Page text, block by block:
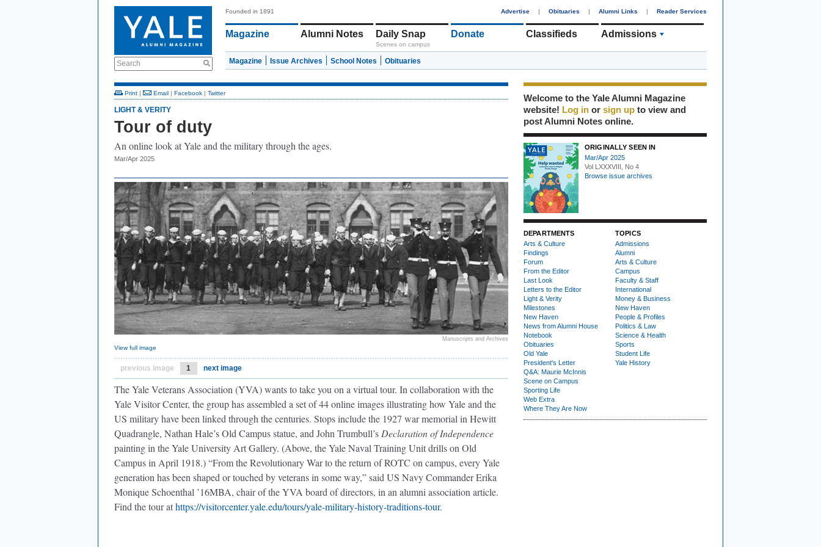
Search
Founded in 1891 Advertise | Obituaries | Alumni Links | Reader Services
Magazine Alumni Notes Daily Snap
Scenes on campus
Donate Classifieds Admissions
Magazine Issue Archives School Notes Obituaries
Print | Email | Facebook | Twitter
LIGHT & VERITY
Tour of duty
An online look at Yale and the military through the ages.
Mar/Apr 2025
Manuscripts and Archives
View full image
previous image 1 next image
The Yale Veterans Association (YVA) wants to take you on a virtual tour. In collaboration with the
Yale Visitor Center, the group has assembled a set of 44 online images illustrating how Yale and the
US military have been linked through the centuries. Stops include the 1927 war memorial in Hewitt
Quadrangle, Nathan Hale’s Old Campus statue, and John Trumbull’s Declaration of Independence
painting in the Yale University Art Gallery. (Above, the Yale Naval Training Unit drills on Old
Campus in April 1918.) “From the Revolutionary War to the return of ROTC on campus, every Yale
generation has been shaped or touched by veterans in some way,” said US Navy Commander Erika
Monique Schoenthal ’16MBA, chair of the YVA board of directors, in an alumni association article.
Find the tour athttps://visitorcenter.yale.edu/tours/yale-military-history-traditions-tour.
Welcome to the Yale Alumni Magazine
website! Log in or sign up to view and
post Alumni Notes online.
ORIGINALLY SEEN IN
Mar/Apr 2025
Vol LXXXVIII, No 4
Browse issue archives
DEPARTMENTS
Arts & Culture
Findings
Forum
From the Editor
Last Look
Letters to the Editor
Light & Verity
Milestones
New Haven
News from Alumni House
Notebook
Obituaries
Old Yale
President's Letter
Q&A: Maurie McInnis
Scene on Campus
Sporting Life
Web Extra
Where They Are Now
TOPICS
Admissions
Alumni
Arts & Culture
Campus
Faculty & Staff
International
Money & Business
New Haven
People & Profiles
Politics & Law
Science & Health
Sports
Student Life
Yale History